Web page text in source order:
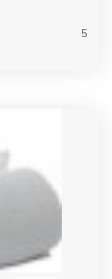
centrally heated
5